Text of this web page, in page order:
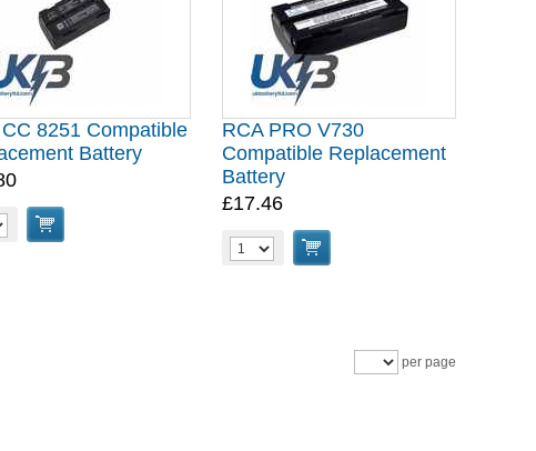
8251 Compatible
Battery
RCA PRO V730
Compatible Replacement
Battery
£17.46
per page